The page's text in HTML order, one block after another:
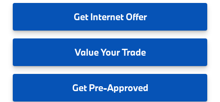
GetInternet Offer
ValueYour Trade
GetPre-Approved